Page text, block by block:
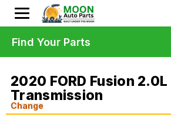
2020 FORD Fusion 2.0L
Transmission
Change
Find Your Parts